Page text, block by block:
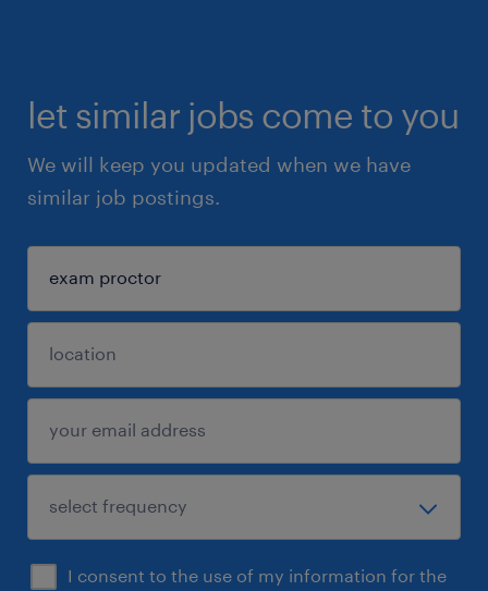
let similar jobs come to you
We will keep you updated when we have
similar job postings.
I consent to the use of my information for the